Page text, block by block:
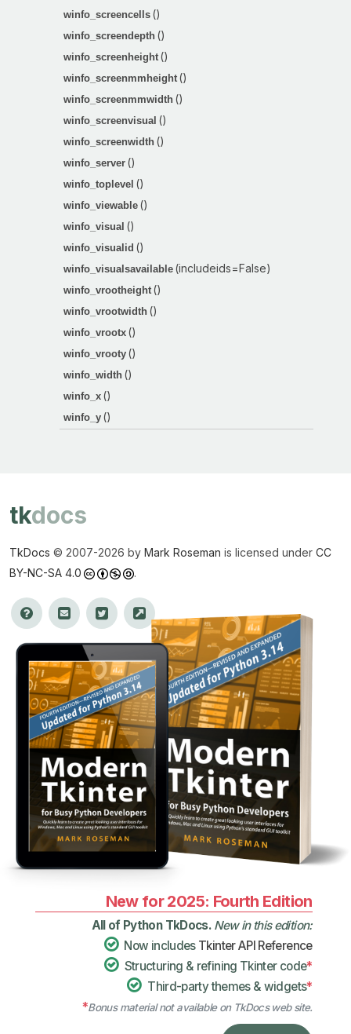
winfo_screencells ()
winfo_screendepth ()
winfo_screenheight ()
winfo_screenmmheight ()
winfo_screenmmwidth ()
winfo_screenvisual ()
winfo_screenwidth ()
winfo_server ()
winfo_toplevel ()
winfo_viewable ()
winfo_visual ()
winfo_visualid ()
winfo_visualsavailable (includeids=False)
winfo_vrootheight ()
winfo_vrootwidth ()
winfo_vrootx ()
winfo_vrooty ()
winfo_width ()
winfo_x ()
winfo_y ()
tkdocs
TkDocs © 2007-2026 by Mark Roseman is licensed under CC
BY-NC-SA 4.0
.
New for 2025: Fourth Edition
All of Python TkDocs. New in this edition:
Now includes Tkinter API Reference
Structuring & refining Tkinter code*
Third-party themes & widgets*
*Bonus material not available on TkDocs web site.